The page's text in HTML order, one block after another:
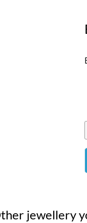
jewellery